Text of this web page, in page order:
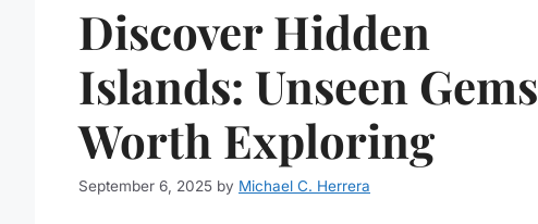
Discover Hidden
Islands: Unseen Gems
Worth Exploring
September 6, 2025 by Michael C. Herrera